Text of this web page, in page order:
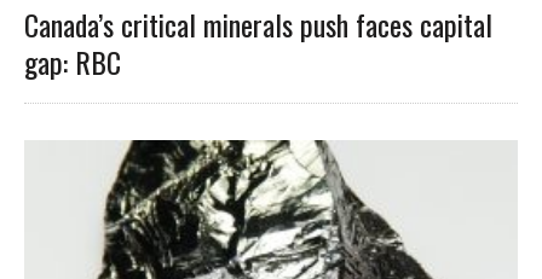
Canada’s critical minerals push faces capital
gap: RBC